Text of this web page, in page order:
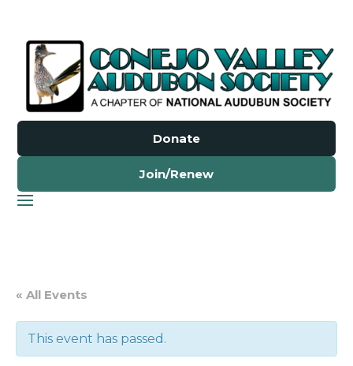
Donate
Join/Renew
« All Events
This event has passed.